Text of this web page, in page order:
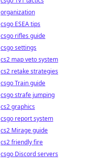
organization
csgo ESEA tips
csgo rifles guide
csgo settings
cs2 map veto system
cs2 retake strategies
csgo Train guide
csgo strafe jumping
cs2 graphics
csgo report system
cs2 Mirage guide
cs2 friendly fire
csgo Discord servers